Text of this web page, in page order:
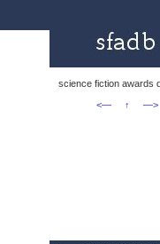
science fiction awards
<—
↑ —>